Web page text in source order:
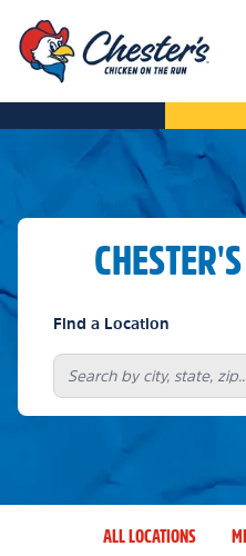
Find a Location
ALL LOCATIONS